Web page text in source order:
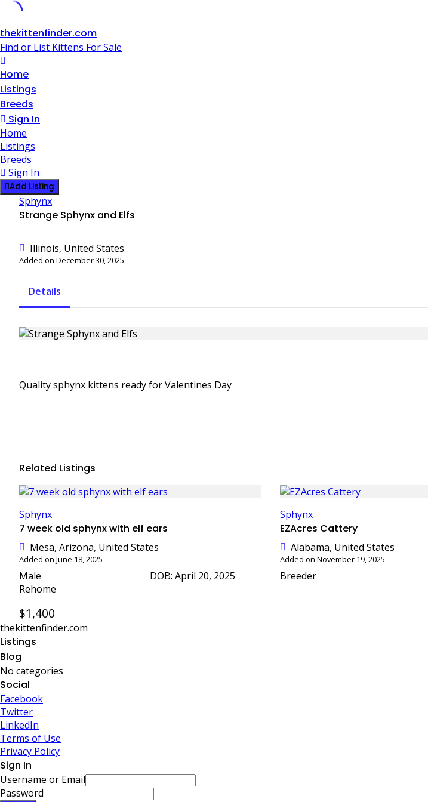
Skip
to
content
thekittenfinder.com
Find or List Kittens For Sale
Home
Listings
Breeds
Sign In
Home
Listings
Breeds
Sign In
Add Listing
Sphynx
Strange Sphynx and Elfs
Illinois, United States
Added on December 30, 2025
Details
Quality sphynx kittens ready for Valentines Day
Related Listings
Sphynx
7 week old sphynx with elf ears
Mesa, Arizona, United States
Added on June 18, 2025
Male
DOB: April 20, 2025
Rehome
$1,400
Sphynx
EZAcres Cattery
Alabama, United States
Added on November 19, 2025
Breeder
thekittenfinder.com
Listings
Blog
No categories
Social
Facebook
Twitter
LinkedIn
Terms of Use
Privacy Policy
Sign In
Username or Email
Password